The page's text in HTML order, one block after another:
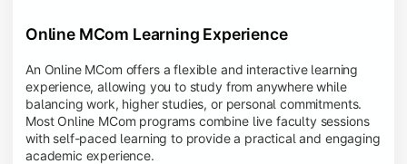
Online MCom Learning Experience
An Online MCom offers a flexible and interactive learning
experience, allowing you to study from anywhere while
balancing work, higher studies, or personal commitments.
Most Online MCom programs combine live faculty sessions
with self-paced learning to provide a practical and engaging
academic experience.